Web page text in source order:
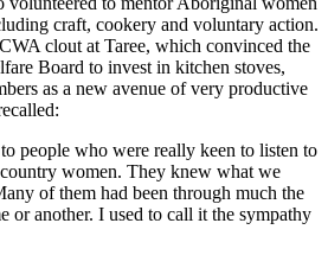
craft, cookery and voluntary action.
clout at Taree, which convinced the
Board to invest in kitchen stoves,
as a new avenue of very productive
people who were really keen to listen to
women. They knew what we
of them had been through much the
or another. I used to call it the sympathy